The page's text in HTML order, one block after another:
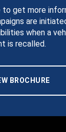
to get more
are
when a
is recalled.
BROCHURE